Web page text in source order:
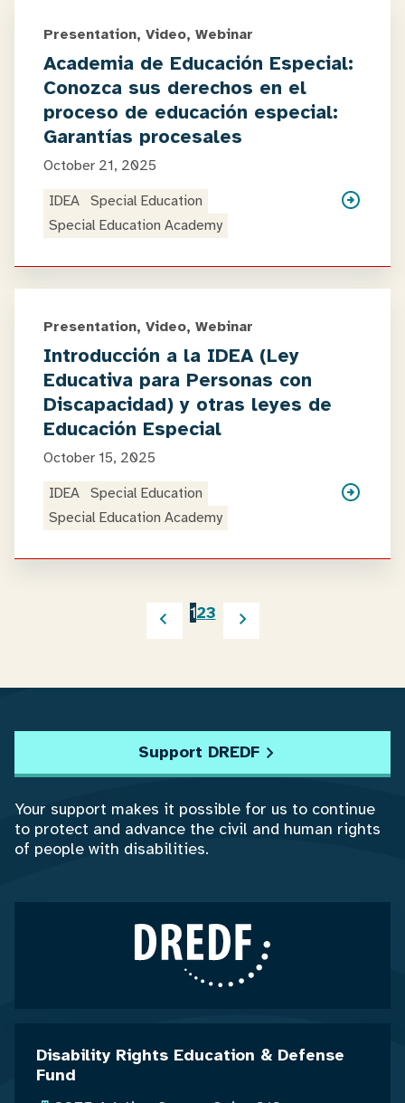
Presentation, Video, Webinar
Academia de Educación Especial:
Conozca sus derechos en el
proceso de educación especial:
Garantías procesales
October 21, 2025
IDEA Special Education
Special Education Academy
Presentation, Video, Webinar
Introducción a la IDEA (Ley
Educativa para Personas con
Discapacidad) y otras leyes de
Educación Especial
October 15, 2025
IDEA Special Education
Special Education Academy
123
Disability Rights Education & Defense
Fund
Support DREDF
Your support makes it possible for us to continue
to protect and advance the civil and human rights
of people with disabilities.